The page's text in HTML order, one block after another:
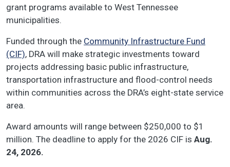
grant programs available to West Tennessee
municipalities.
Funded through the Community Infrastructure Fund
(CIF), DRA will make strategic investments toward
projects addressing basic public infrastructure,
transportation infrastructure and flood-control needs
within communities across the DRA’s eight-state service
area.
Award amounts will range between $250,000 to $1
million. The deadline to apply for the 2026 CIF is Aug.
24, 2026.